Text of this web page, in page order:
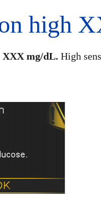
high
mg/dL. High